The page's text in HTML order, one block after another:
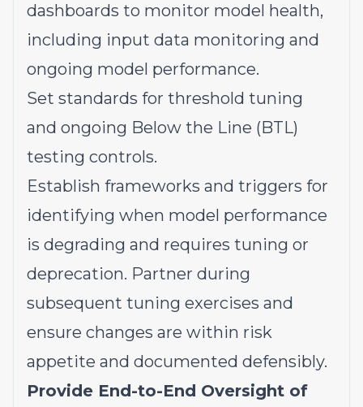
dashboards to monitor model health,
including input data monitoring and
ongoing model performance.
Set standards for threshold tuning
and ongoing Below the Line (BTL)
testing controls.
Establish frameworks and triggers for
identifying when model performance
is degrading and requires tuning or
deprecation. Partner during
subsequent tuning exercises and
ensure changes are within risk
appetite and documented defensibly.
Provide End-to-End Oversight of